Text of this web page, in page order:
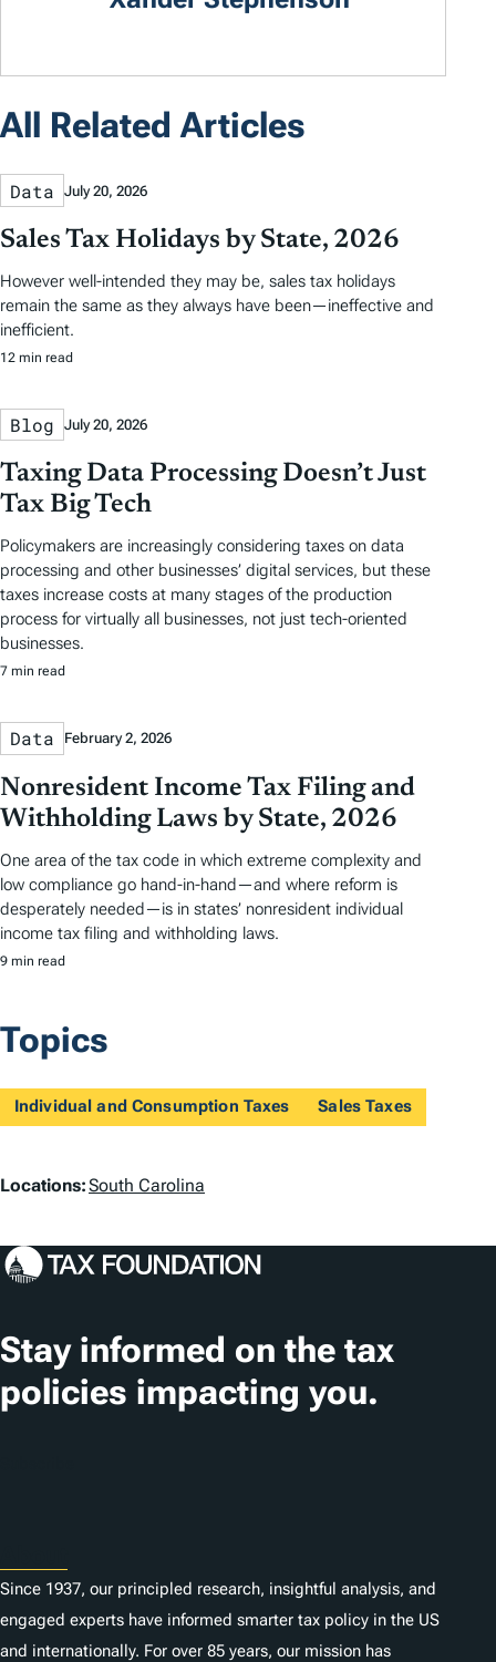
All Related Articles
Data July 20, 2026
Sales Tax Holidays by State, 2026
However well-intended they may be, sales tax holidays
remain the same as they always have been—ineffective and
inefficient.
12 min read
Blog July 20, 2026
Taxing Data Processing Doesn’t Just
Tax Big Tech
Policymakers are increasingly considering taxes on data
processing and other businesses’ digital services, but these
taxes increase costs at many stages of the production
process for virtually all businesses, not just tech-oriented
businesses.
7 min read
Data February 2, 2026
Nonresident Income Tax Filing and
Withholding Laws by State, 2026
One area of the tax code in which extreme complexity and
low compliance go hand-in-hand—and where reform is
desperately needed—is in states’ nonresident individual
income tax filing and withholding laws.
9 min read
Topics
Individual and Consumption Taxes Sales Taxes
L
c
t
i
o
Locations:South Carolina
Stay informed on the tax
policies impacting you.
Since 1937, our principled research, insightful analysis, and
engaged experts have informed smarter tax policy in the US
and internationally. For over 85 years, our mission has